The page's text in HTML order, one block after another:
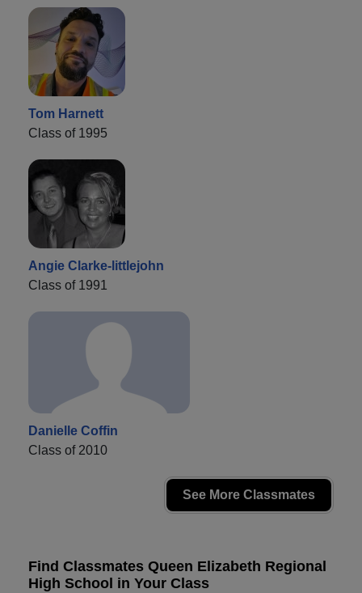
Tom Harnett
Class of 1995
Angie Clarke-littlejohn
Class of 1991
Danielle Coffin
Class of 2010
See More Classmates
Find Classmates Queen Elizabeth Regional
High School in Your Class